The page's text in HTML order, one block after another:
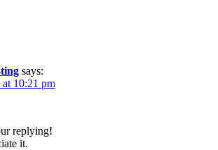
says:
10:21 pm
replying!
it.